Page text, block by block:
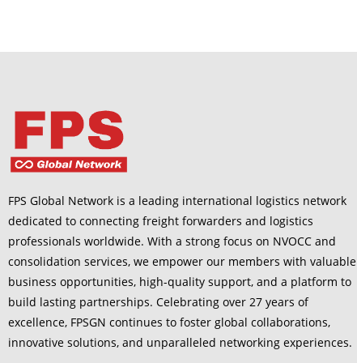
FPS Global Network is a leading international logistics network
dedicated to connecting freight forwarders and logistics
professionals worldwide. With a strong focus on NVOCC and
consolidation services, we empower our members with valuable
business opportunities, high-quality support, and a platform to
build lasting partnerships. Celebrating over 27 years of
excellence, FPSGN continues to foster global collaborations,
innovative solutions, and unparalleled networking experiences.